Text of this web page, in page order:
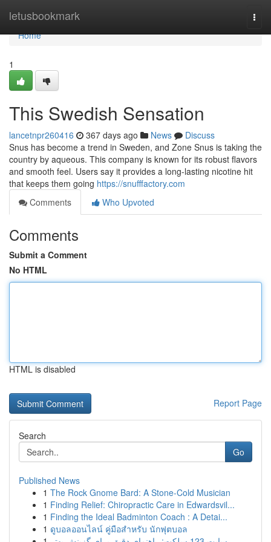
letusbookmark
Home
Home
1
This Swedish Sensation
lancetnpr260416 367 days ago News
Discuss
Snus has become a trend in Sweden, and Zone Snus is taking the
country by aqueous. This company is known for its robust flavors
and smooth feel. Users say it provides a long-lasting nicotine hit
that keeps them going https://snufffactory.com
Comments
Who Upvoted
Comments
Submit a Comment
No HTML
HTML is disabled
Report Page
Search
Go
Published News
1 The Rock Gnome Bard: A Stone-Cold Musician
1 Finding Relief: Chiropractic Care in Edwardsvil...
1 Finding the Ideal Badminton Coach : A Detai...
1 ดูบอลออนไลน์ คู่มือสำหรับ นักฟุตบอล